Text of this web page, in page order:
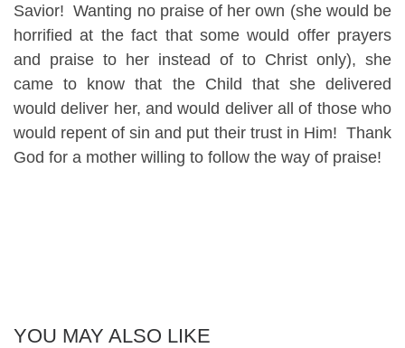
Savior! Wanting no praise of her own (she would be
horrified at the fact that some would offer prayers
and praise to her instead of to Christ only), she
came to know that the Child that she delivered
would deliver her, and would deliver all of those who
would repent of sin and put their trust in Him! Thank
God for a mother willing to follow the way of praise!
YOU MAY ALSO LIKE